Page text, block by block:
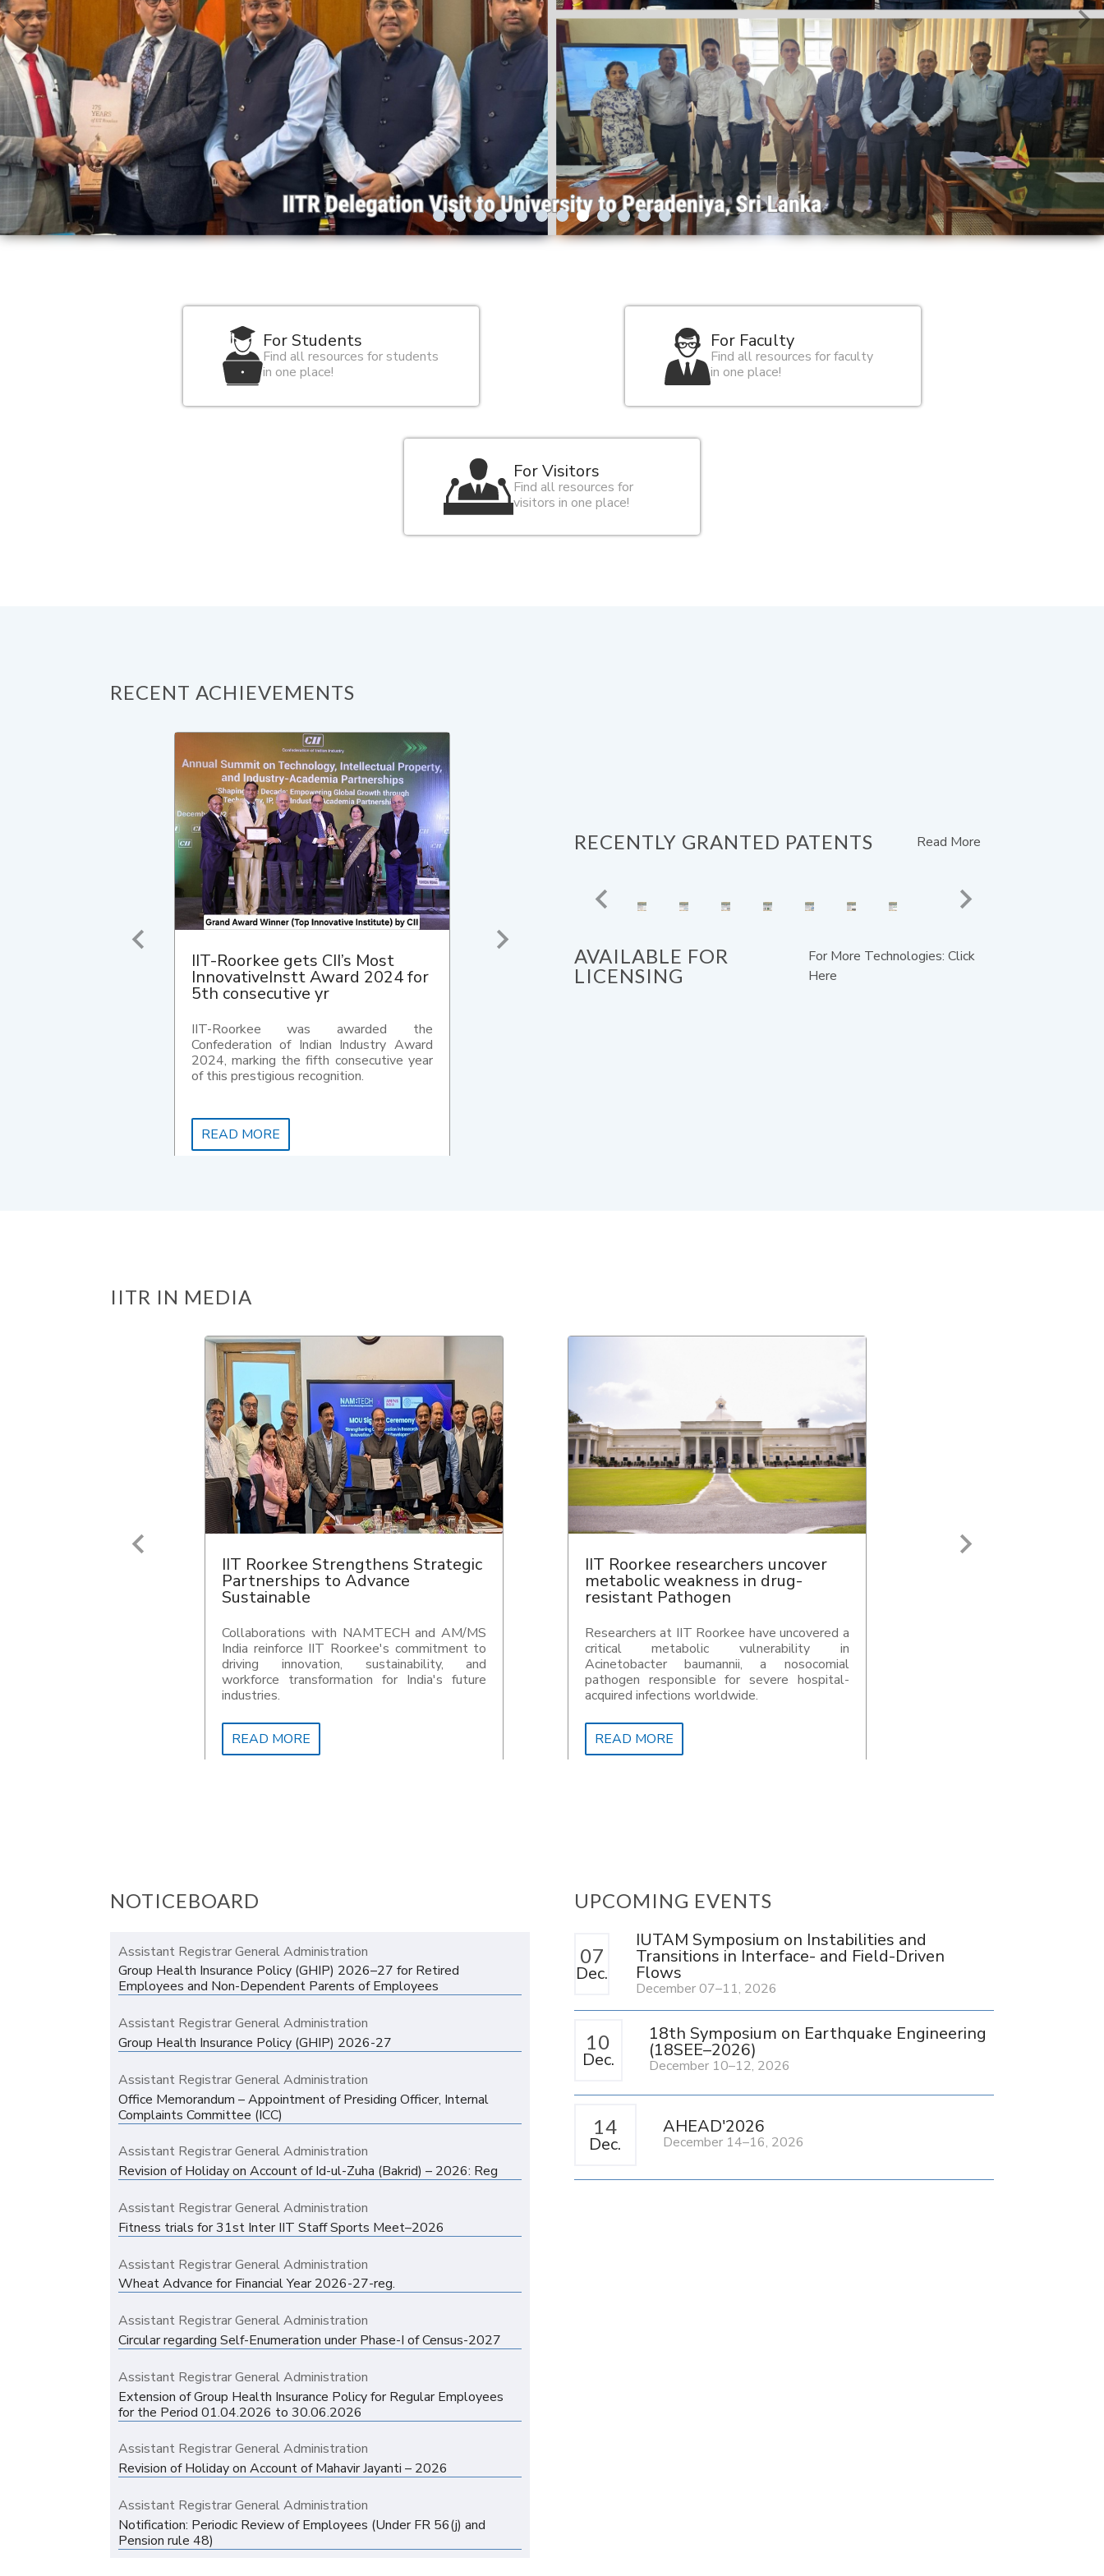
For Students
Find all resources for students
in one place!
For Faculty
Find all resources for faculty
in one place!
For Visitors
Find all resources for
visitors in one place!
RECENT ACHIEVEMENTS
IIT Roorkee wins 10th CII
Industrial IP Awards 2024 for
excellence in India's IP
The Indian Institute of Technology (IIT)
Roorkee has been awarded with
Confederation of Indian Industry (CII)
Intellectual Property (IP) Award 2024
READ MORE
RECENTLY GRANTED PATENTS Read More
AVAILABLE FOR
LICENSING
For More Technologies: Click
Here
IITR IN MEDIA
IIT Roorkee researchers uncover
metabolic weakness in drug-
resistant Pathogen
Researchers at IIT Roorkee have uncovered a
critical metabolic vulnerability in
Acinetobacter baumannii, a nosocomial
pathogen responsible for severe hospital-
acquired infections worldwide.
READ MORE
IIT Roorkee, IvyCap Ventures and
NuQuant announce Rs 1,000 crore
Super Endowment
IIT Roorkee, IvyCap Ventures and NuQuant
announce Rs 1,000 crore Super Endowment
initiative to strengthen India’ s research,
innovation and DeepTech ecosystem
READ MORE
NOTICEBOARD
Assistant Registrar General Administration
Group Health Insurance Policy (GHIP) 2026–27 for Retired
Employees and Non-Dependent Parents of Employees
Assistant Registrar General Administration
Group Health Insurance Policy (GHIP) 2026-27
Assistant Registrar General Administration
Office Memorandum – Appointment of Presiding Officer, Internal
Complaints Committee (ICC)
Assistant Registrar General Administration
Revision of Holiday on Account of Id-ul-Zuha (Bakrid) – 2026: Reg
Assistant Registrar General Administration
Fitness trials for 31st Inter IIT Staff Sports Meet–2026
Assistant Registrar General Administration
Wheat Advance for Financial Year 2026-27-reg.
Assistant Registrar General Administration
Circular regarding Self-Enumeration under Phase-I of Census-2027
Assistant Registrar General Administration
Extension of Group Health Insurance Policy for Regular Employees
for the Period 01.04.2026 to 30.06.2026
Assistant Registrar General Administration
Revision of Holiday on Account of Mahavir Jayanti – 2026
Assistant Registrar General Administration
Notification: Periodic Review of Employees (Under FR 56(j) and
Pension rule 48)
UPCOMING EVENTS
07
Dec.
IUTAM Symposium on Instabilities and
Transitions in Interface- and Field-Driven
Flows
December 07–11, 2026
10
Dec.
18th Symposium on Earthquake Engineering
(18SEE–2026)
December 10–12, 2026
14
Dec.
AHEAD'2026
December 14–16, 2026